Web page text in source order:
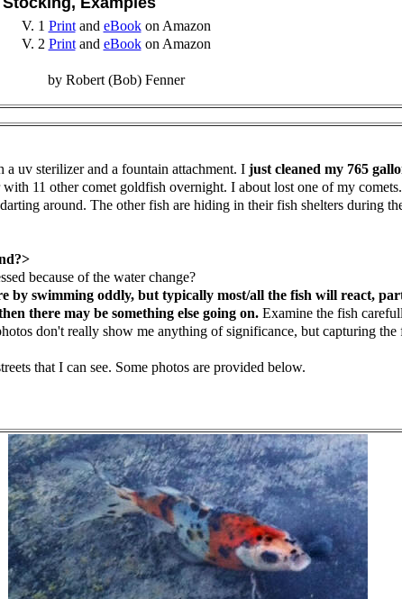
V. 1 Printand eBookon Amazon
V. 2 Printand eBookon Amazon
by Robert (Bob) Fenner
uv sterilizer and a fountain attachment. I just cleaned my 765
11 other comet goldfish overnight. I about lost one of my
around. The other fish are hiding in their fish shelters during
because of the water change?
by swimming oddly, but typically most/all the fish will react,
there may be something else going on. Examine the fish
don't really show me anything of significance, but capturing
that I can see. Some photos are provided below.